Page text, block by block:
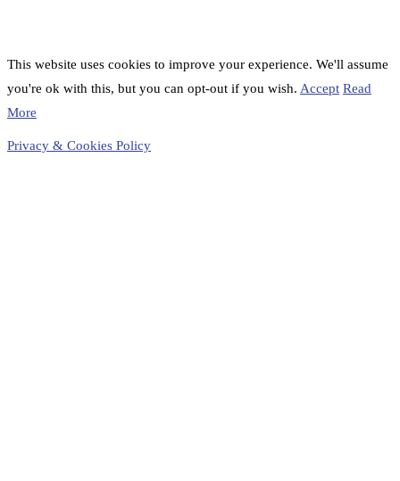
This website uses cookies to improve your experience. We'll assume
you're ok with this, but you can opt-out if you wish. Accept Read
More
Privacy & Cookies Policy